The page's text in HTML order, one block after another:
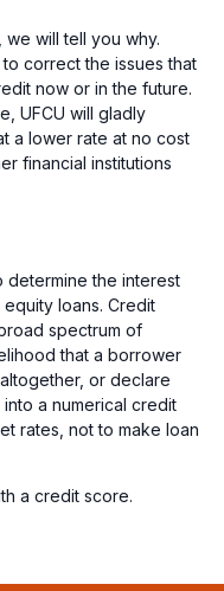
will tell you why.
correct the issues that
now or in the future.
UFCU will gladly
a lower rate at no cost
financial institutions
determine the interest
loans. Credit
spectrum of
that a borrower
or declare
a numerical credit
rates, not to make loan
a credit score.